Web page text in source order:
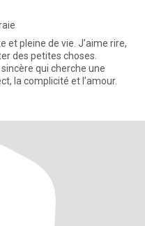
pleine de vie. J’aime rire,
des petites choses.
qui cherche une
la complicité et l’amour.